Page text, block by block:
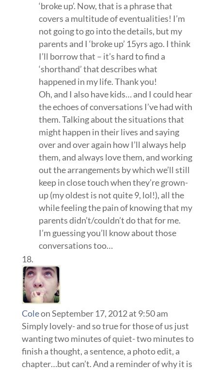
‘broke up’. Now, that is a phrase that
covers a multitude of eventualities! I’m
not going to go into the details, but my
parents and I ‘broke up’ 15yrs ago. I think
I’ll borrow that – it’s hard to find a
‘shorthand’ that describes what
happened in my life. Thank you!
Oh, and I also have kids… and I could hear
the echoes of conversations I’ve had with
them. Talking about the situations that
might happen in their lives and saying
over and over again how I’ll always help
them, and always love them, and working
out the arrangements by which we’ll still
keep in close touch when they’re grown-
up (my oldest is not quite 9, lol!), all the
while feeling the pain of knowing that my
parents didn’t/couldn’t do that for me.
I’m guessing you’ll know about those
conversations too…
Coleon September 17, 2012 at 9:50 am
Simply lovely- and so true for those of us just
wanting two minutes of quiet- two minutes to
finish a thought, a sentence, a photo edit, a
chapter…but can’t. And a reminder of why it is